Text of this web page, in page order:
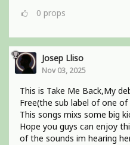
0 props
Josep Lliso
Nov 03, 2025
This is Take Me Back,My
Free(the sub label of one
This songs mixs some big
Hope you guys can enjoy
of the sounds im hearing